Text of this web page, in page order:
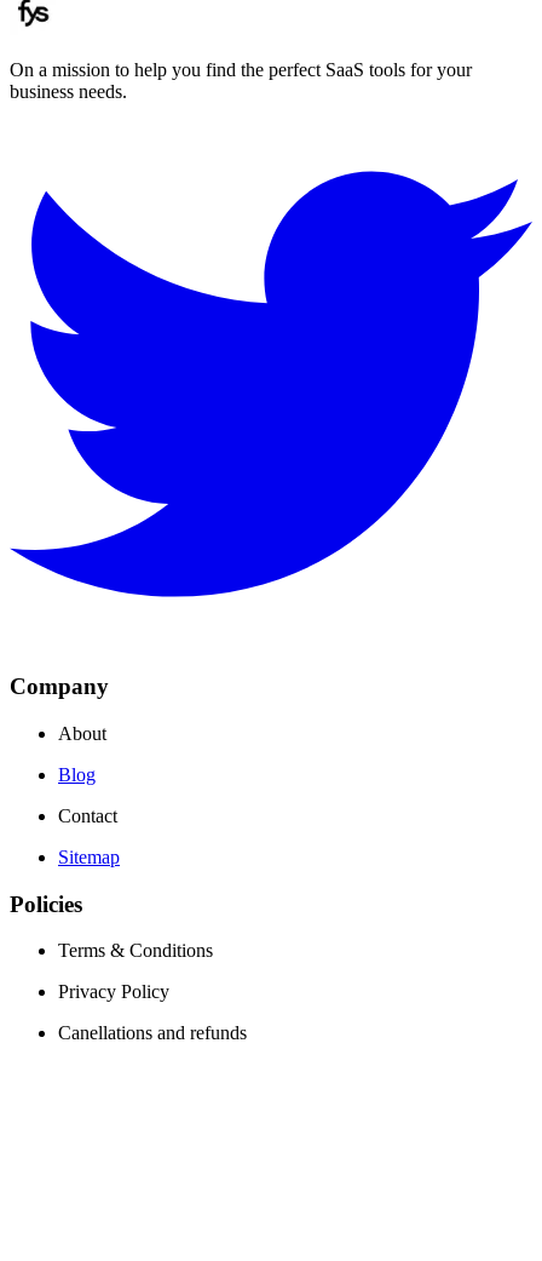
On a mission to help you find the perfect SaaS tools for your
business needs.
Company
About
Blog
Contact
Sitemap
Policies
Terms & Conditions
Privacy Policy
Canellations and refunds